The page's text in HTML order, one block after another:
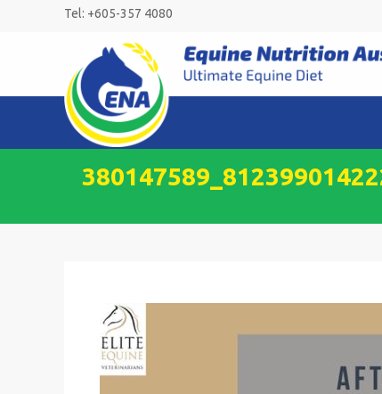
Tel: +605-357 4080